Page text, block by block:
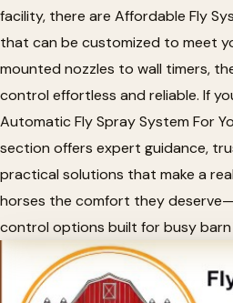
facility, there are Affordable Fly
that can be customized to meet
mounted nozzles to wall timers,
control effortless and reliable. If
Automatic Fly Spray System For
section offers expert guidance,
practical solutions that make a
horses the comfort they
control options built for busy barn